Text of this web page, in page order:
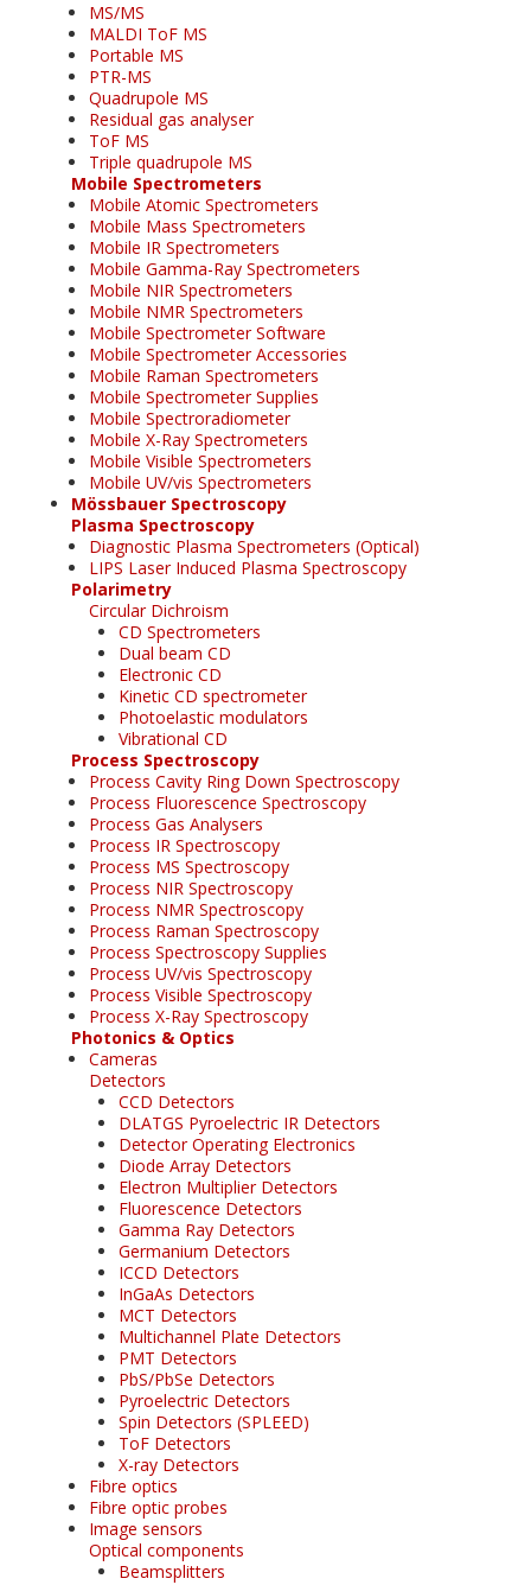
MS/MS
MALDI ToF MS
Portable MS
PTR-MS
Quadrupole MS
Residual gas analyser
ToF MS
Triple quadrupole MS
Mobile Spectrometers
Mobile Atomic Spectrometers
Mobile Mass Spectrometers
Mobile IR Spectrometers
Mobile Gamma-Ray Spectrometers
Mobile NIR Spectrometers
Mobile NMR Spectrometers
Mobile Spectrometer Software
Mobile Spectrometer Accessories
Mobile Raman Spectrometers
Mobile Spectrometer Supplies
Mobile Spectroradiometer
Mobile X-Ray Spectrometers
Mobile Visible Spectrometers
Mobile UV/vis Spectrometers
Mössbauer Spectroscopy
Plasma Spectroscopy
Diagnostic Plasma Spectrometers (Optical)
LIPS Laser Induced Plasma Spectroscopy
Polarimetry
Circular Dichroism
CD Spectrometers
Dual beam CD
Electronic CD
Kinetic CD spectrometer
Photoelastic modulators
Vibrational CD
Process Spectroscopy
Process Cavity Ring Down Spectroscopy
Process Fluorescence Spectroscopy
Process Gas Analysers
Process IR Spectroscopy
Process MS Spectroscopy
Process NIR Spectroscopy
Process NMR Spectroscopy
Process Raman Spectroscopy
Process Spectroscopy Supplies
Process UV/vis Spectroscopy
Process Visible Spectroscopy
Process X-Ray Spectroscopy
Photonics & Optics
Cameras
Detectors
CCD Detectors
DLATGS Pyroelectric IR Detectors
Detector Operating Electronics
Diode Array Detectors
Electron Multiplier Detectors
Fluorescence Detectors
Gamma Ray Detectors
Germanium Detectors
ICCD Detectors
InGaAs Detectors
MCT Detectors
Multichannel Plate Detectors
PMT Detectors
PbS/PbSe Detectors
Pyroelectric Detectors
Spin Detectors (SPLEED)
ToF Detectors
X-ray Detectors
Fibre optics
Fibre optic probes
Image sensors
Optical components
Beamsplitters